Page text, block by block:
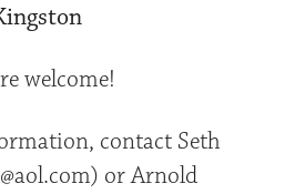
welcome!
contact Seth
or Arnold